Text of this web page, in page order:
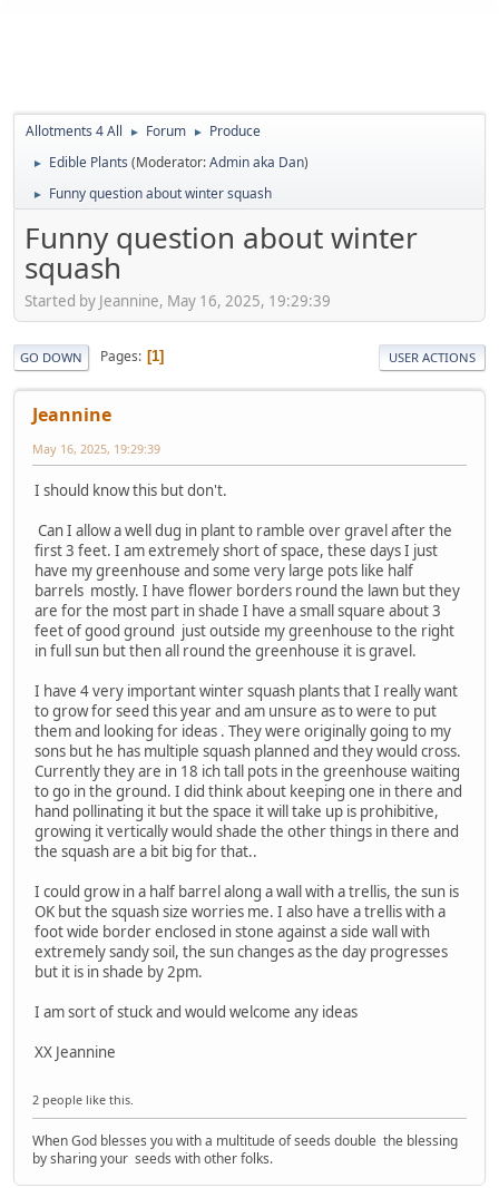
Allotments 4 All ► Forum ► Produce
► Edible Plants (Moderator:Admin aka Dan)
► Funny question about winter squash
Funny question about winter
squash
Started by Jeannine, May 16, 2025, 19:29:39
GO DOWN Pages 1 USER ACTIONS
Jeannine
May 16, 2025, 19:29:39
I should know this but don't.
Can I allow a well dug in plant to ramble over gravel after the
first 3 feet. I am extremely short of space, these days I just
have my greenhouse and some very large pots like half
barrels mostly. I have flower borders round the lawn but they
are for the most part in shade I have a small square about 3
feet of good ground just outside my greenhouse to the right
in full sun but then all round the greenhouse it is gravel.
I have 4 very important winter squash plants that I really want
to grow for seed this year and am unsure as to were to put
them and looking for ideas . They were originally going to my
sons but he has multiple squash planned and they would cross.
Currently they are in 18 ich tall pots in the greenhouse waiting
to go in the ground. I did think about keeping one in there and
hand pollinating it but the space it will take up is prohibitive,
growing it vertically would shade the other things in there and
the squash are a bit big for that..
I could grow in a half barrel along a wall with a trellis, the sun is
OK but the squash size worries me. I also have a trellis with a
foot wide border enclosed in stone against a side wall with
extremely sandy soil, the sun changes as the day progresses
but it is in shade by 2pm.
I am sort of stuck and would welcome any ideas
XX Jeannine
2 people like this.
When God blesses you with a multitude of seeds double the blessing
by sharing your seeds with other folks.